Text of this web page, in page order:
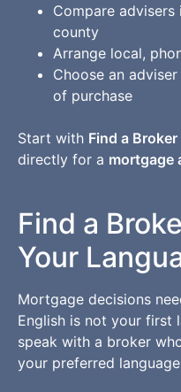
Compare
county
Arrange local,
Choose an
of purchase
Start with Find a
directly for a mortgage
Find a
Your
Mortgage decisions
English is not your first
speak with a broker
your preferred